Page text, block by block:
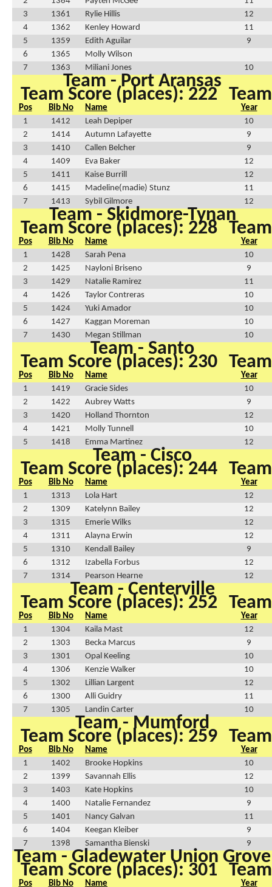
3
1361 Rylie Hillis
12
4
1362 Kenley Howard
11
5
1359 Edith Aguilar
9
6
1365
Molly Wilson
7
1363 Miliani Jones 10
Team - Port Aransas
Team Score (places): 222
Pos Bib No Name
Year
1
1412 Leah Depiper
10
2
1414 Autumn Lafayette
9
3
1410 Callen Belcher
9
4
1409 Eva Baker
12
5
1411 Kaise Burrill
12
6
1415 Madeline(madie) Stunz
11
7
1413 Sybil Gilmore 12
Team - Skidmore-Tynan
Team Score (places): 228
Pos Bib No Name
Year
1
1428 Sarah Pena
10
2
1425 Nayloni Briseno
9
3
1429 Natalie Ramirez
11
4
1426 Taylor Contreras
10
5
1424 Yuki Amador
10
6
1427 Kaggan Moreman
10
7
1430 Megan Stillman 10
Team - Santo
Team Score (places): 230
Pos Bib No Name
Year
1
1419 Gracie Sides
10
2
1422 Aubrey Watts
9
3
1420 Holland Thornton
12
4
1421 Molly Tunnell
10
5
1418 Emma Martinez 12
Team - Cisco
Team Score (places): 244
Pos Bib No Name
Year
1
1313 Lola Hart
12
2
1309 Katelynn Bailey
12
3
1315 Emerie Wilks
12
4
1311 Alayna Erwin
12
5
1310 Kendall Bailey
9
6
1312 Izabella Forbus
12
7
1314 Pearson Hearne 12
Team - Centerville
Team Score (places): 252
Pos Bib No Name
Year
1
1304 Kaila Mast
12
2
1303 Becka Marcus
9
3
1301 Opal Keeling
10
4
1306 Kenzie Walker
10
5
1302 Lillian Largent
12
6
1300 Alli Guidry
11
7
1305 Landin Carter 10
Team - Mumford
Team Score (places): 259
Pos Bib No Name
Year
1
1402 Brooke Hopkins
10
2
1399 Savannah Ellis
12
3
1403 Kate Hopkins
10
4
1400 Natalie Fernandez
9
5
1401 Nancy Galvan
11
6
1404 Keegan Kleiber
9
7
1398 Samantha Bienski 9
Team - Gladewater Union Grove
Team Score (places): 301
Pos Bib No Name Year